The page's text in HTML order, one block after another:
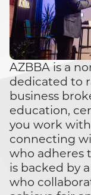
AZBBA is a
dedicated to
business
education,
you work with
connecting
who adheres
is backed by
who